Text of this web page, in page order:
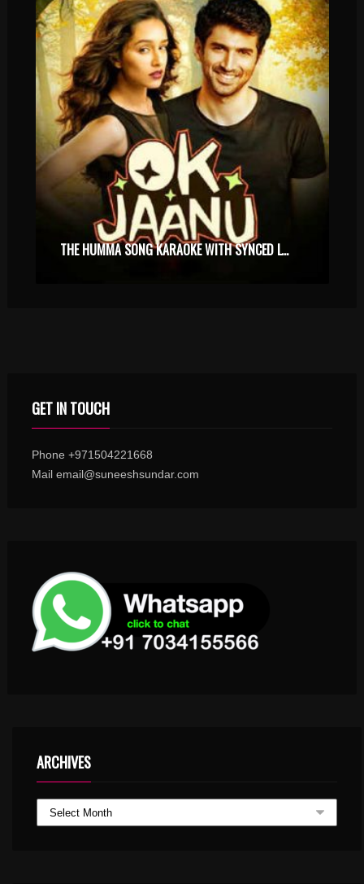
THE HUMMA SONG KARAOKE WITH SYNCED LYRICS
GET IN TOUCH
Phone +971504221668
Mail email@suneeshsundar.com
ARCHIVES